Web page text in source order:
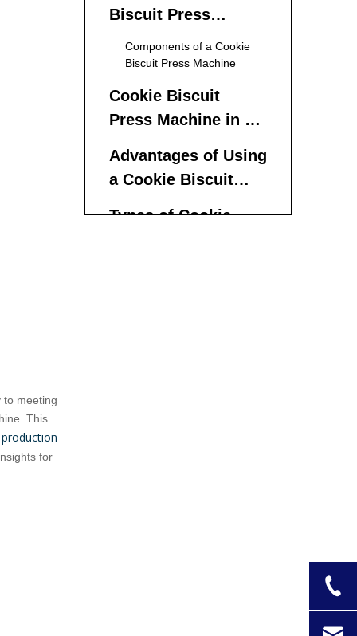
to meeting
This
for
Biscuit Press
Machine Work?
Components of a Cookie
Biscuit Press Machine
Cookie Biscuit
Press Machine in a
Advantages of Using
a Cookie Biscuit
Types of Cookie